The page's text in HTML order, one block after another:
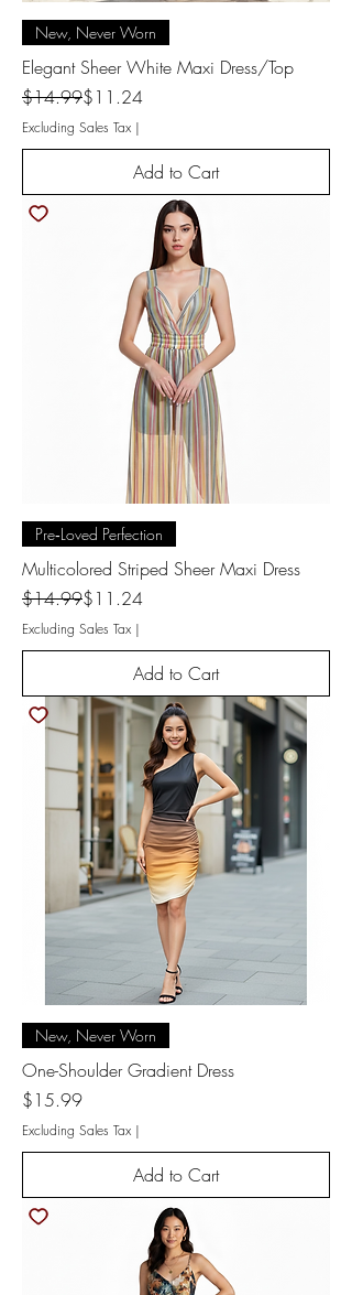
New, Never Worn
Elegant Sheer White Maxi Dress/Top
Regular Price
$14.99
Sale Price$11.24
Excluding Sales Tax |
Add to Cart
Pre‑Loved Perfection
Multicolored Striped Sheer Maxi Dress
Regular Price
$14.99
Sale Price$11.24
Excluding Sales Tax |
Add to Cart
New, Never Worn
One-Shoulder Gradient Dress
Price
$15.99
Excluding Sales Tax |
Add to Cart